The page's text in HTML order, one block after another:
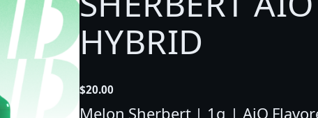
HYBRID
$20.00
Melon Sherbert | 1g | AiO